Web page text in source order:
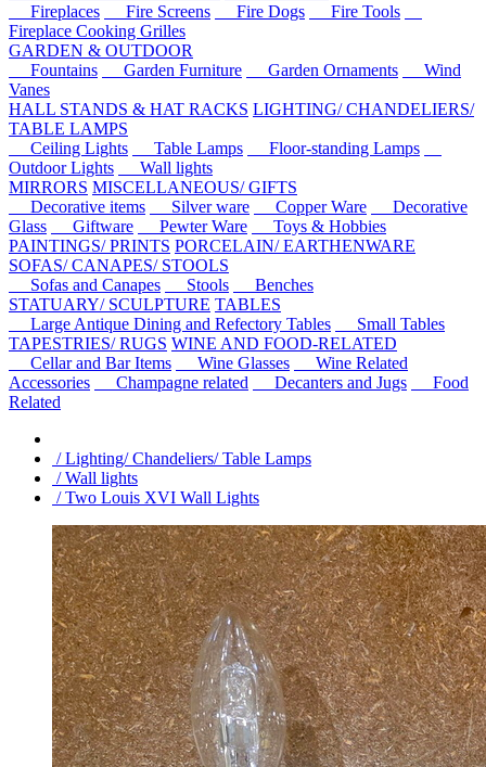
Fireplaces
Fire Screens Fire Dogs
Fire Tools
Fireplace Cooking Grilles
GARDEN & OUTDOOR
Fountains
Garden Furniture Garden Ornaments
Wind
Vanes
HALL STANDS & HAT RACKS LIGHTING/ CHANDELIERS/
TABLE LAMPS
Ceiling Lights
Table Lamps
Floor-standing Lamps
Outdoor Lights
Wall lights
MIRRORS MISCELLANEOUS/ GIFTS
Decorative items
Silver ware Copper Ware
Decorative
Glass
Giftware Pewter Ware
Toys & Hobbies
PAINTINGS/ PRINTS PORCELAIN/ EARTHENWARE
SOFAS/ CANAPES/ STOOLS
Sofas and Canapes
Stools
Benches
STATUARY/ SCULPTURE TABLES
Large Antique Dining and Refectory Tables
Small Tables
TAPESTRIES/ RUGS WINE AND FOOD-RELATED
Cellar and Bar Items
Wine Glasses
Wine Related
Accessories
Champagne related Decanters and Jugs
Food
Related
/ Lighting/ Chandeliers/ Table Lamps
/ Wall lights
/ Two Louis XVI Wall Lights